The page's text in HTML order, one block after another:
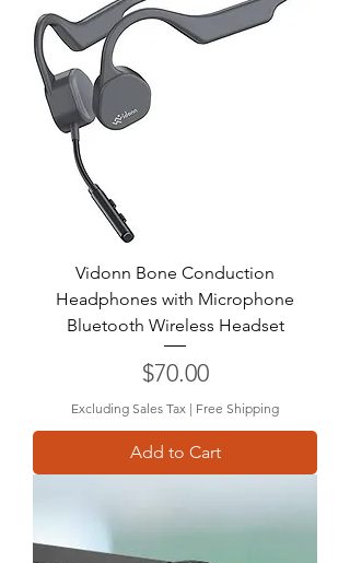
Vidonn Bone Conduction
Headphones with Microphone
Bluetooth Wireless Headset
Price
$70.00
Excluding Sales Tax | Free Shipping
Add to Cart